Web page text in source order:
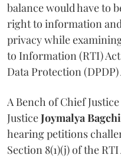
balance would have to
right to information
privacy while
to Information (RTI)
Data Protection (DPDP)
A Bench of Chief
JusticeJoymalya Bagchi
hearing petitions
Section 8(1)(j) of the